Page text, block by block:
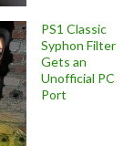
PS1 Classic
Syphon Filter
Gets an
Unofficial PC
Port